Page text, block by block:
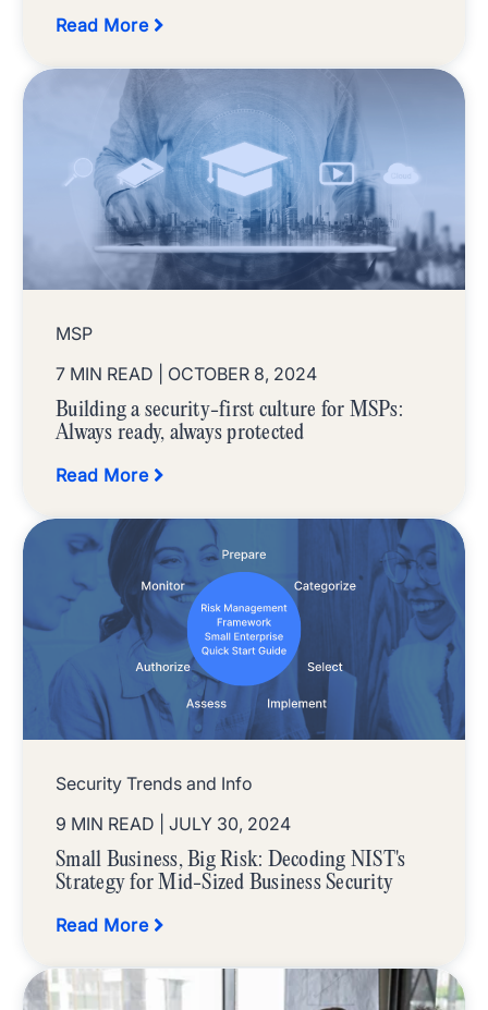
Read More
MSP
7 MIN READ
| OCTOBER 8, 2024
Building a security-first culture for MSPs:
Always ready, always protected
Read More
Security Trends and Info
9 MIN READ
| JULY 30, 2024
Small Business, Big Risk: Decoding NIST's
Strategy for Mid-Sized Business Security
Read More